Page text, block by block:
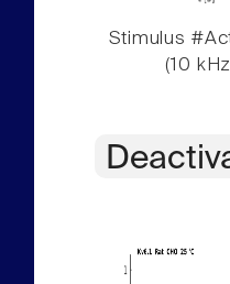
Stimulus
(10